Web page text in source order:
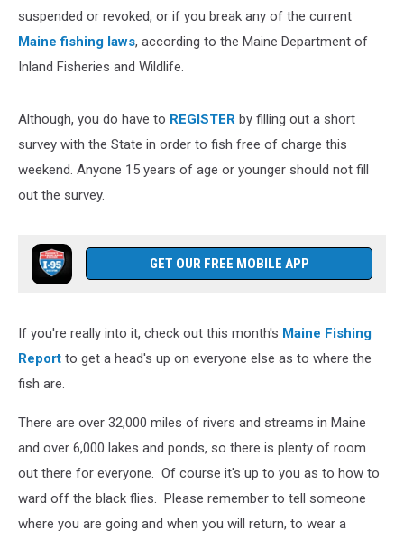
suspended or revoked, or if you break any of the current
Maine fishing laws, according to the Maine Department of
Inland Fisheries and Wildlife.
Although, you do have to REGISTER by filling out a short
survey with the State in order to fish free of charge this
weekend. Anyone 15 years of age or younger should not fill
out the survey.
GET OUR FREE MOBILE APP
If you're really into it, check out this month's Maine Fishing
Report to get a head's up on everyone else as to where the
fish are.
There are over 32,000 miles of rivers and streams in Maine
and over 6,000 lakes and ponds, so there is plenty of room
out there for everyone. Of course it's up to you as to how to
ward off the black flies. Please remember to tell someone
where you are going and when you will return, to wear a